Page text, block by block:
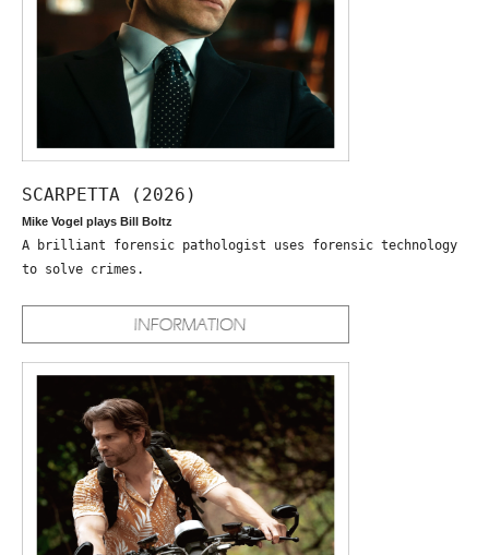
SCARPETTA (2026)
Mike Vogel plays Bill Boltz
A brilliant forensic pathologist uses forensic technology
to solve crimes.